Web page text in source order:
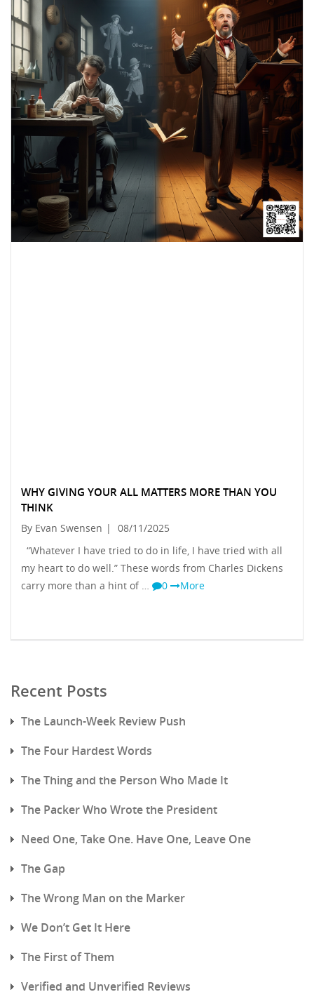
WHY GIVING YOUR ALL MATTERS MORE THAN YOU
THINK
By Evan Swensen |
08/11/2025
“Whatever I have tried to do in life, I have tried with all
my heart to do well.” These words from Charles Dickens
carry more than a hint of …
0 More
Recent Posts
The Launch-Week Review Push
The Four Hardest Words
The Thing and the Person Who Made It
The Packer Who Wrote the President
Need One, Take One. Have One, Leave One
The Gap
The Wrong Man on the Marker
We Don’t Get It Here
The First of Them
Verified and Unverified Reviews